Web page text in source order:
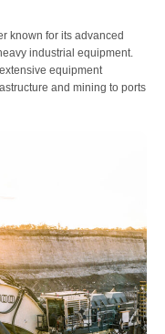
known for its advanced
industrial equipment.
equipment
and mining to ports